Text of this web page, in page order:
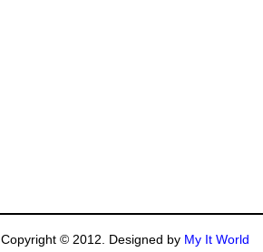
Copyright © 2012. Designed by My It World